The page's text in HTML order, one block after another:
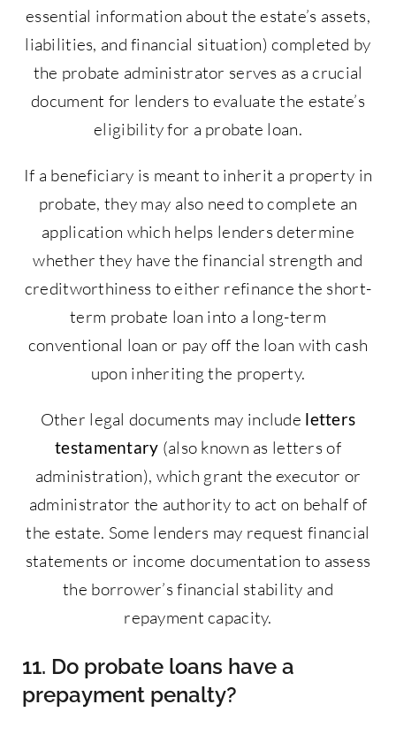
essential information about the estate’s assets,
liabilities, and financial situation) completed by
the probate administrator serves as a crucial
document for lenders to evaluate the estate’s
eligibility for a probate loan.
If a beneficiary is meant to inherit a property in
probate, they may also need to complete an
application which helps lenders determine
whether they have the financial strength and
creditworthiness to either refinance the short-
term probate loan into a long-term
conventional loan or pay off the loan with cash
upon inheriting the property.
Other legal documents may include letters
testamentary (also known as letters of
administration), which grant the executor or
administrator the authority to act on behalf of
the estate. Some lenders may request financial
statements or income documentation to assess
the borrower’s financial stability and
repayment capacity.
11. Do probate loans have a
prepayment penalty?